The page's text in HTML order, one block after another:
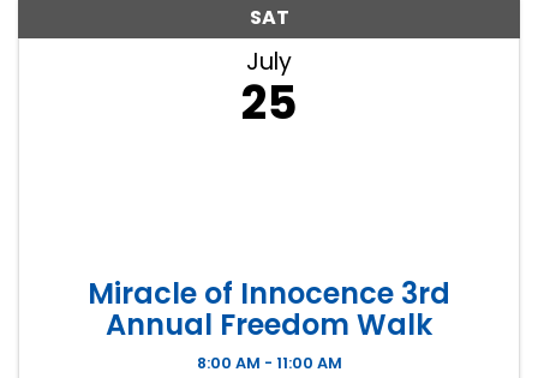
SAT
July
25
Miracle of Innocence 3rd
Annual Freedom Walk
8:00 AM - 11:00 AM